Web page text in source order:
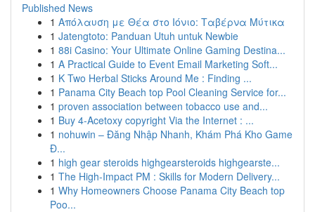
Published News
1 Απόλαυση με Θέα στο Ιόνιο: Ταβέρνα Μύτικα
1 Jatengtoto: Panduan Utuh untuk Newbie
1 88i Casino: Your Ultimate Online Gaming Destina...
1 A Practical Guide to Event Email Marketing Soft...
1 K Two Herbal Sticks Around Me : Finding ...
1 Panama City Beach top Pool Cleaning Service for...
1 proven association between tobacco use and...
1 Buy 4-Acetoxy copyright Via the Internet : ...
1 nohuwin – Đăng Nhập Nhanh, Khám Phá Kho Game
Đ...
1 high gear steroids highgearsteroids highgearste...
1 The High-Impact PM : Skills for Modern Delivery...
1 Why Homeowners Choose Panama City Beach top
Poo...